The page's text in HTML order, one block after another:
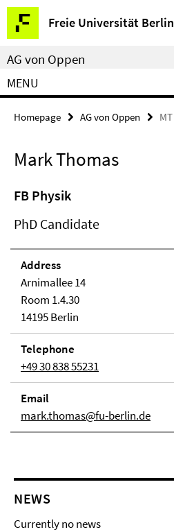
Springe
direkt
zu
Inhalt
Freie Universität Berlin
Service
Navigation
AG von Oppen
MENU
Homepage AG von Oppen MT
Mark Thomas
FB Physik
PhD Candidate
Address
Arnimallee 14
Room 1.4.30
14195 Berlin
Telephone
+49 30 838 55231
Email
mark.thomas@fu-berlin.de
NEWS
Currently no news